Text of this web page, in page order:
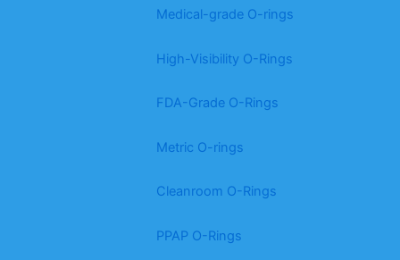
Medical-grade O-rings
High-Visibility O-Rings
FDA-Grade O-Rings
Metric O-rings
Cleanroom O-Rings
PPAP O-Rings